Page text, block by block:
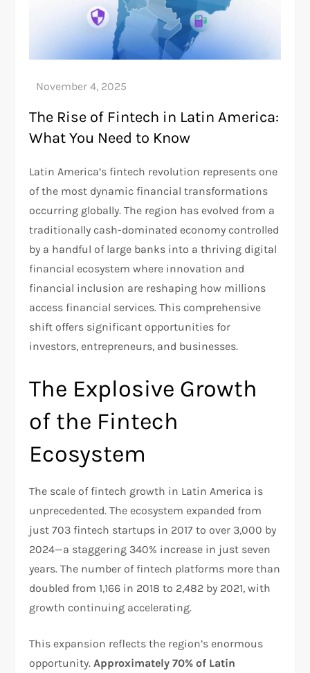
The Rise of Fintech in Latin America:
What You Need to Know
Latin America’s fintech revolution represents one
of the most dynamic financial transformations
occurring globally. The region has evolved from a
traditionally cash-dominated economy controlled
by a handful of large banks into a thriving digital
financial ecosystem where innovation and
financial inclusion are reshaping how millions
access financial services. This comprehensive
shift offers significant opportunities for
investors, entrepreneurs, and businesses.
The Explosive Growth
of the Fintech
Ecosystem
The scale of fintech growth in Latin America is
unprecedented. The ecosystem expanded from
just 703 fintech startups in 2017 to over 3,000 by
2024—a staggering 340% increase in just seven
years. The number of fintech platforms more than
doubled from 1,166 in 2018 to 2,482 by 2021, with
growth continuing accelerating.​
This expansion reflects the region’s enormous
opportunity. Approximately 70% of Latin